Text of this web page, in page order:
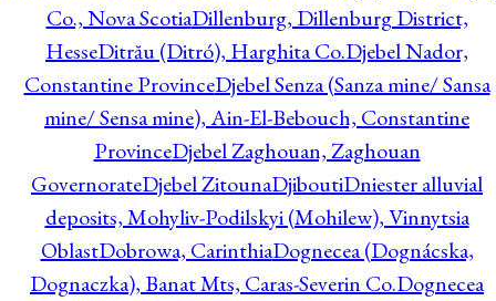
Co., Nova ScotiaDillenburg, Dillenburg District,
HesseDitrău (Ditró), Harghita Co.Djebel Nador,
Constantine ProvinceDjebel Senza (Sanza mine/ Sansa
mine/ Sensa mine), Ain-El-Bebouch, Constantine
ProvinceDjebel Zaghouan, Zaghouan
GovernorateDjebel ZitounaDjiboutiDniester alluvial
deposits, Mohyliv-Podilskyi (Mohilew), Vinnytsia
OblastDobrowa, CarinthiaDognecea (Dognácska,
Dognaczka), Banat Mts, Caras-Severin Co.Dognecea